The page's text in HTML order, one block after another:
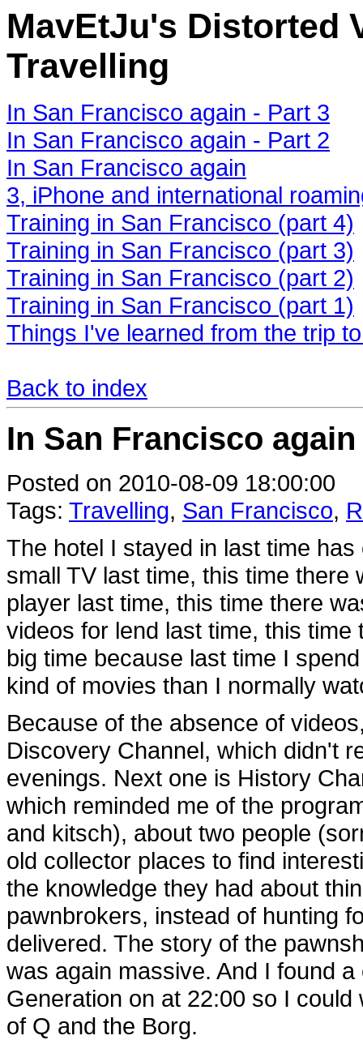
MavEtJu's Distorted
Travelling
In San Francisco again - Part 3
In San Francisco again - Part 2
In San Francisco again
3, iPhone and international
Training in San Francisco (part 4)
Training in San Francisco (part 3)
Training in San Francisco (part 2)
Training in San Francisco (part 1)
Things I've learned from the trip
Back to index
In San Francisco
Posted on 2010-08-09 18:00:00
Tags: Travelling, San Francisco,
The hotel I stayed in last time
small TV last time, this time there
player last time, this time there
videos for lend last time, this
big time because last time I
kind of movies than I normally
Because of the absence of
Discovery Channel, which didn't
evenings. Next one is History
which reminded me of the
and kitsch), about two people
old collector places to find
the knowledge they had about
pawnbrokers, instead of hunting
delivered. The story of the
was again massive. And I found
Generation on at 22:00 so I
of Q and the Borg.